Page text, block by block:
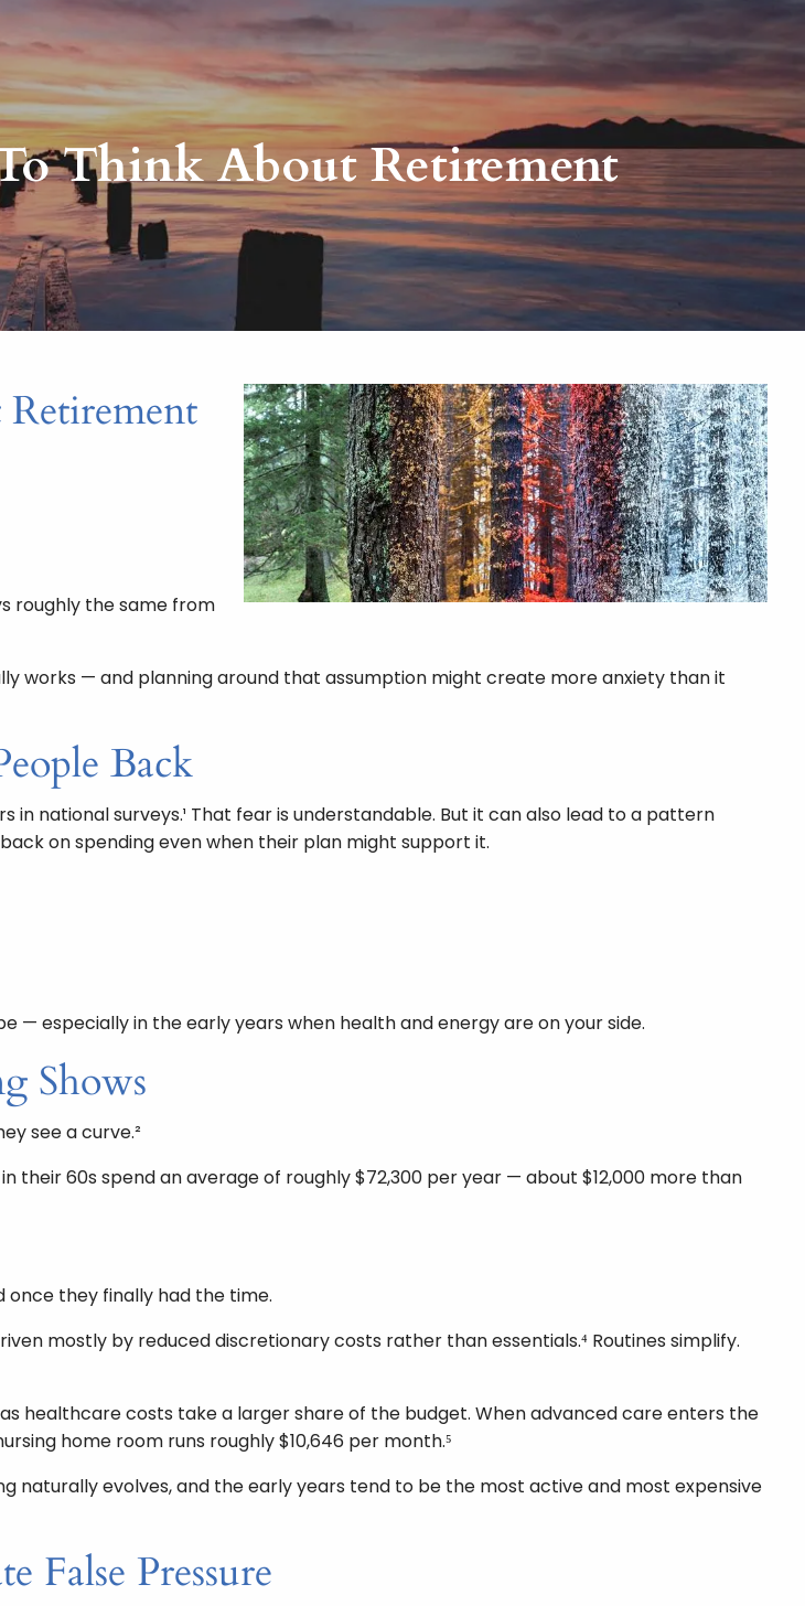
menu
Think About Retirement
roughly the same from
works — and planning around that assumption might create more anxiety than it
Back
national surveys.¹ That fear is understandable. But it can also lead to a pattern
on spending even when their plan might support it.
especially in the early years when health and energy are on your side.
Shows
see a curve.²
their 60s spend an average of roughly $72,300 per year — about $12,000 more than
they finally had the time.
mostly by reduced discretionary costs rather than essentials.⁴ Routines simplify.
healthcare costs take a larger share of the budget. When advanced care enters the
home room runs roughly $10,646 per month.⁵
evolves, and the early years tend to be the most active and most expensive
False Pressure